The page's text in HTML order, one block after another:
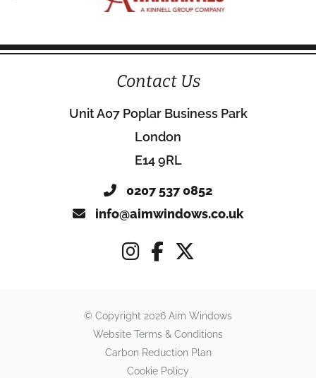
Contact Us
Unit A07 Poplar Business Park
London
E14 9RL
0207 537 0852
info@aimwindows.co.uk
© Copyright 2026 Aim Windows
Website Terms & Conditions
Carbon Reduction Plan
Cookie Policy